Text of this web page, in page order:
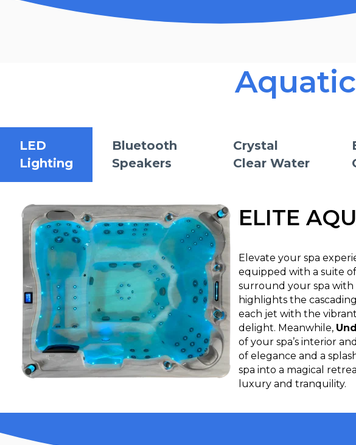
LED
Lighting
Bluetooth
Speakers
Crystal
Clear Water
ELITE
Elevate your spa
equipped with a suite
surround your spa with
highlights the
each jet with the
delight. Meanwhile,
of your spa’s interior
of elegance and a
spa into a magical
luxury and tranquility.